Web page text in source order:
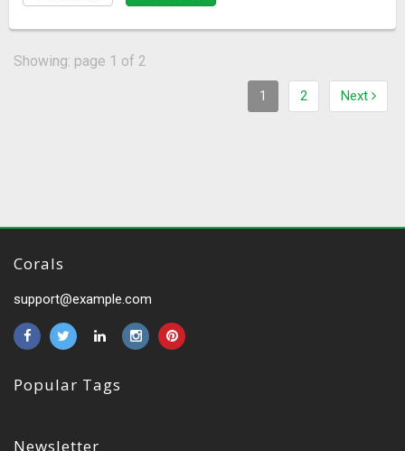
Showing: page 1 of 2
1 2 Next
Corals
support@example.com
Popular Tags
Newsletter